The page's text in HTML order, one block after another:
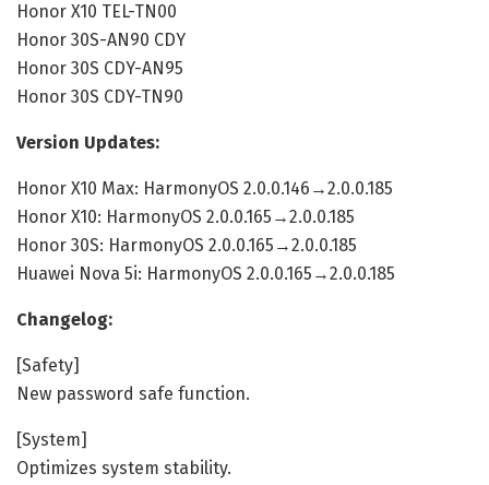
Honor X10 TEL-TN00
Honor 30S-AN90 CDY
Honor 30S CDY-AN95
Honor 30S CDY-TN90
Version Updates:
Honor X10 Max: HarmonyOS 2.0.0.146→2.0.0.185
Honor X10: HarmonyOS 2.0.0.165→2.0.0.185
Honor 30S: HarmonyOS 2.0.0.165→2.0.0.185
Huawei Nova 5i: HarmonyOS 2.0.0.165→2.0.0.185
Changelog:
[Safety]
New password safe function.
[System]
Optimizes system stability.